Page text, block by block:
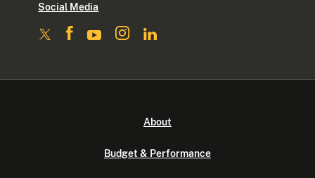
Social Media
About
Budget & Performance